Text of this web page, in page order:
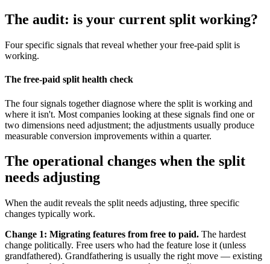
The audit: is your current split working?
Four specific signals that reveal whether your free-paid split is
working.
The free-paid split health check
The four signals together diagnose where the split is working and
where it isn't. Most companies looking at these signals find one or
two dimensions need adjustment; the adjustments usually produce
measurable conversion improvements within a quarter.
The operational changes when the split
needs adjusting
When the audit reveals the split needs adjusting, three specific
changes typically work.
Change 1: Migrating features from free to paid. The hardest
change politically. Free users who had the feature lose it (unless
grandfathered). Grandfathering is usually the right move — existing